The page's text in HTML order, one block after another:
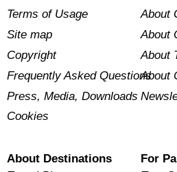
Terms of Usage
Site map
Copyright
Frequently Asked Questions
Press, Media, Downloads
Cookies
About
About
About
About
About Destinations
For